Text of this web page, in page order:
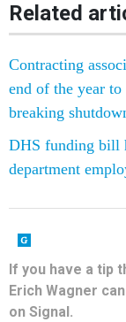
Related
Contracting
end of the year
breaking
DHS funding bill
department
If you have a tip
Erich Wagner
on Signal.